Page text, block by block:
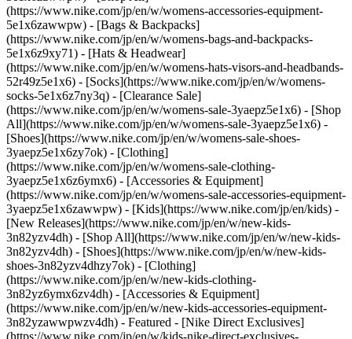
(https://www.nike.com/jp/en/w/womens-accessories-equipment-
5e1x6zawwpw) - [Bags & Backpacks]
(https://www.nike.com/jp/en/w/womens-bags-and-backpacks-
5e1x6z9xy71) - [Hats & Headwear]
(https://www.nike.com/jp/en/w/womens-hats-visors-and-headbands-
52r49z5e1x6) - [Socks](https://www.nike.com/jp/en/w/womens-
socks-5e1x6z7ny3q) - [Clearance Sale]
(https://www.nike.com/jp/en/w/womens-sale-3yaepz5e1x6) - [Shop
All](https://www.nike.com/jp/en/w/womens-sale-3yaepz5e1x6) -
[Shoes](https://www.nike.com/jp/en/w/womens-sale-shoes-
3yaepz5e1x6zy7ok) - [Clothing]
(https://www.nike.com/jp/en/w/womens-sale-clothing-
3yaepz5e1x6z6ymx6) - [Accessories & Equipment]
(https://www.nike.com/jp/en/w/womens-sale-accessories-equipment-
3yaepz5e1x6zawwpw) - [Kids](https://www.nike.com/jp/en/kids) -
[New Releases](https://www.nike.com/jp/en/w/new-kids-
3n82yzv4dh) - [Shop All](https://www.nike.com/jp/en/w/new-kids-
3n82yzv4dh) - [Shoes](https://www.nike.com/jp/en/w/new-kids-
shoes-3n82yzv4dhzy7ok) - [Clothing]
(https://www.nike.com/jp/en/w/new-kids-clothing-
3n82yz6ymx6zv4dh) - [Accessories & Equipment]
(https://www.nike.com/jp/en/w/new-kids-accessories-equipment-
3n82yzawwpwzv4dh) - Featured - [Nike Direct Exclusives]
(https://www.nike.com/jp/en/w/kids-nike-direct-exclusives-